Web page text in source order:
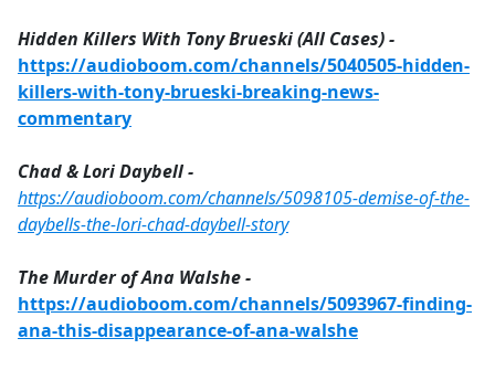
Hidden Killers With Tony Brueski (All Cases) -
https://audioboom.com/channels/5040505-hidden-
killers-with-tony-brueski-breaking-news-
commentary
Chad & Lori Daybell -
https://audioboom.com/channels/5098105-demise-of-the-
daybells-the-lori-chad-daybell-story
The Murder of Ana Walshe -
https://audioboom.com/channels/5093967-finding-
ana-this-disappearance-of-ana-walshe